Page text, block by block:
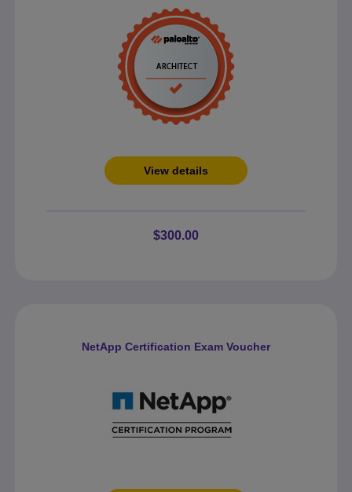
View details
$300.00
NetApp Certification Exam Voucher